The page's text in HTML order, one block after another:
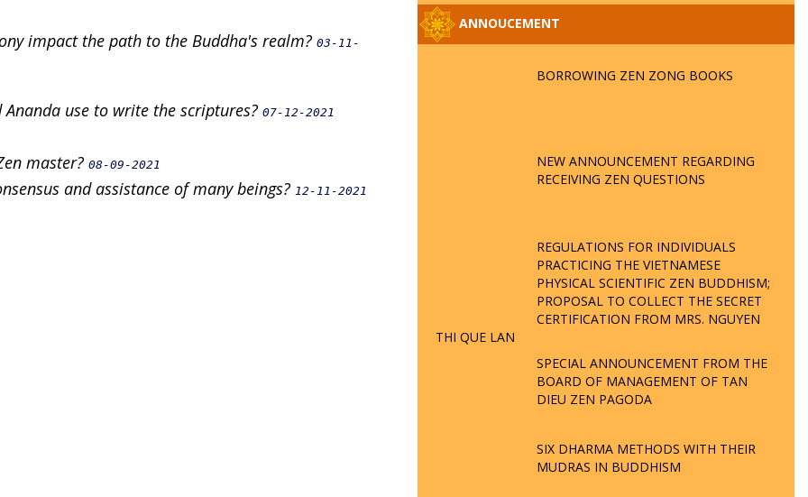
impact the path to the Buddha's realm? 03-11-
use to write the scriptures? 07-12-2021
master? 08-09-2021
and assistance of many beings? 12-11-2021
ANNOUCEMENT
BORROWING ZEN ZONG BOOKS
NEW ANNOUNCEMENT REGARDING
RECEIVING ZEN QUESTIONS
REGULATIONS FOR INDIVIDUALS
PRACTICING THE VIETNAMESE
PHYSICAL SCIENTIFIC ZEN BUDDHISM;
PROPOSAL TO COLLECT THE SECRET
CERTIFICATION FROM MRS. NGUYEN
THI QUE LAN
SPECIAL ANNOUNCEMENT FROM THE
BOARD OF MANAGEMENT OF TAN
DIEU ZEN PAGODA
SIX DHARMA METHODS WITH THEIR
MUDRAS IN BUDDHISM